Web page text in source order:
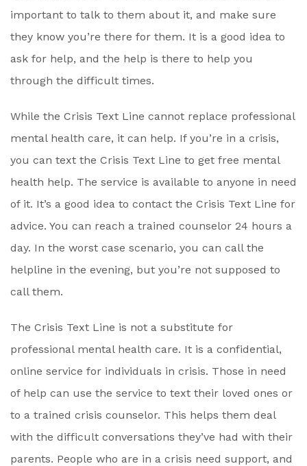
important to talk to them about it, and make sure
they know you’re there for them. It is a good idea to
ask for help, and the help is there to help you
through the difficult times.
While the Crisis Text Line cannot replace professional
mental health care, it can help. If you’re in a crisis,
you can text the Crisis Text Line to get free mental
health help. The service is available to anyone in need
of it. It’s a good idea to contact the Crisis Text Line for
advice. You can reach a trained counselor 24 hours a
day. In the worst case scenario, you can call the
helpline in the evening, but you’re not supposed to
call them.
The Crisis Text Line is not a substitute for
professional mental health care. It is a confidential,
online service for individuals in crisis. Those in need
of help can use the service to text their loved ones or
to a trained crisis counselor. This helps them deal
with the difficult conversations they’ve had with their
parents. People who are in a crisis need support, and